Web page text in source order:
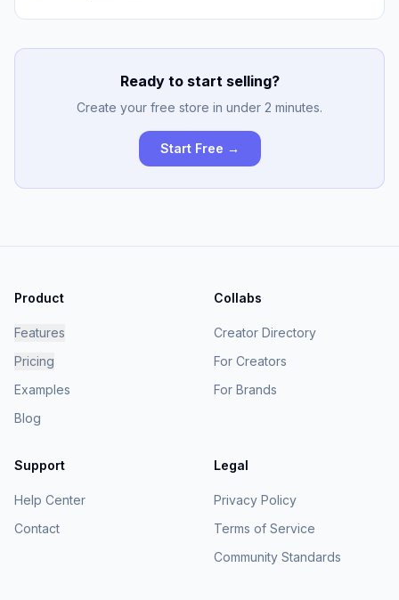
Ready to start selling?
Create your free store in under 2 minutes.
Start Free →
Product
Features
Pricing
Examples
Blog
Collabs
Creator Directory
For Creators
For Brands
Support
Help Center
Contact
Legal
Privacy Policy
Terms of Service
Community Standards